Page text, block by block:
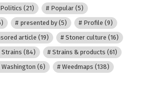
Politics (21) Popular(5)
presented by(5) Profile (9)
article (19) Stoner culture (16)
Strains (84) Strains & products (61)
Washington (6) Weedmaps (138)